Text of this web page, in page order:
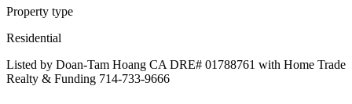
Property type
Residential
Listed by Doan-Tam Hoang CA DRE# 01788761 with Home Trade
Realty & Funding 714-733-9666